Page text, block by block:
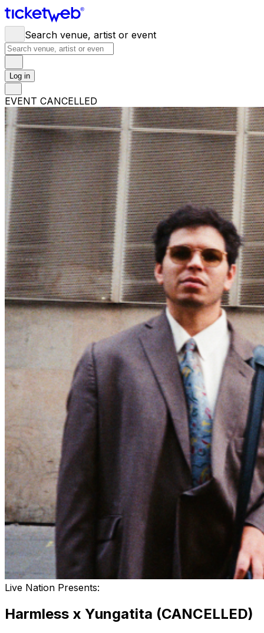
Search venue, artist or event
Log in
EVENT CANCELLED
Live Nation Presents:
Harmless x Yungatita (CANCELLED)